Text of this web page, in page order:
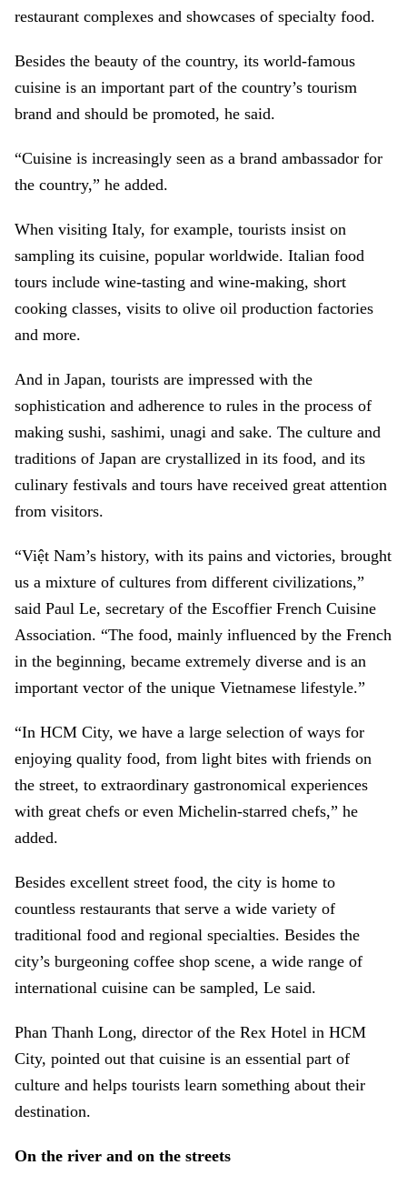
restaurant complexes and showcases of specialty food.
Besides the beauty of the country, its world-famous
cuisine is an important part of the country’s tourism
brand and should be promoted, he said.
“Cuisine is increasingly seen as a brand ambassador for
the country,” he added.
When visiting Italy, for example, tourists insist on
sampling its cuisine, popular worldwide. Italian food
tours include wine-tasting and wine-making, short
cooking classes, visits to olive oil production factories
and more.
And in Japan, tourists are impressed with the
sophistication and adherence to rules in the process of
making sushi, sashimi, unagi and sake. The culture and
traditions of Japan are crystallized in its food, and its
culinary festivals and tours have received great attention
from visitors.
“Việt Nam’s history, with its pains and victories, brought
us a mixture of cultures from different civilizations,”
said Paul Le, secretary of the Escoffier French Cuisine
Association. “The food, mainly influenced by the French
in the beginning, became extremely diverse and is an
important vector of the unique Vietnamese lifestyle.”
“In HCM City, we have a large selection of ways for
enjoying quality food, from light bites with friends on
the street, to extraordinary gastronomical experiences
with great chefs or even Michelin-starred chefs,” he
added.
Besides excellent street food, the city is home to
countless restaurants that serve a wide variety of
traditional food and regional specialties. Besides the
city’s burgeoning coffee shop scene, a wide range of
international cuisine can be sampled, Le said.
Phan Thanh Long, director of the Rex Hotel in HCM
City, pointed out that cuisine is an essential part of
culture and helps tourists learn something about their
destination.
On the river and on the streets